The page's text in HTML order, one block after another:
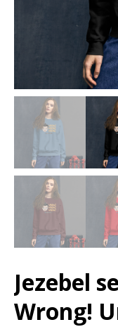
Jezebel
Wrong!